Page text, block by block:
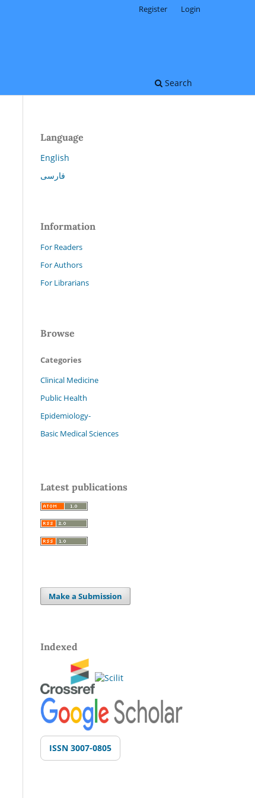
Search
Register Login
Language
English
فارسی
Information
For Readers
For Authors
For Librarians
Browse
Categories
Clinical Medicine
Public Health
Epidemiology-
Basic Medical Sciences
Latest publications
Make a Submission
Indexed
ISSN 3007-0805